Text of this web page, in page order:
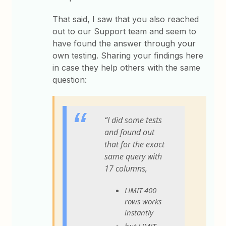
That said, I saw that you also reached
out to our Support team and seem to
have found the answer through your
own testing. Sharing your findings here
in case they help others with the same
question:
“I did some tests
and found out
that for the exact
same query with
17 columns,
LIMIT 400
rows works
instantly